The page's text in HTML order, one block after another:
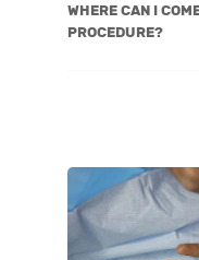
WHERE CAN I
PROCEDURE?